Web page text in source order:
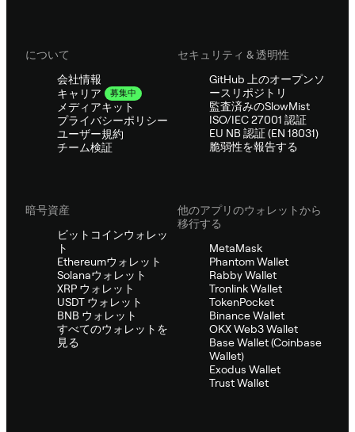
について
会社情報
キャリア
募集中
メディアキット
プライバシーポリシー
ユーザー規約
チーム検証
セキュリティ & 透明性
GitHub 上のオープンソ
ースリポジトリ
監査済みのSlowMist
ISO/IEC 27001 認証
EU NB 認証 (EN 18031)
脆弱性を報告する
暗号資産
ビットコインウォレッ
ト
Ethereumウォレット
Solanaウォレット
XRP ウォレット
USDT ウォレット
BNB ウォレット
すべてのウォレットを
見る
他のアプリのウォレットから
移行する
MetaMask
Phantom Wallet
Rabby Wallet
Tronlink Wallet
TokenPocket
Binance Wallet
OKX Web3 Wallet
Base Wallet (Coinbase
Wallet)
Exodus Wallet
Trust Wallet